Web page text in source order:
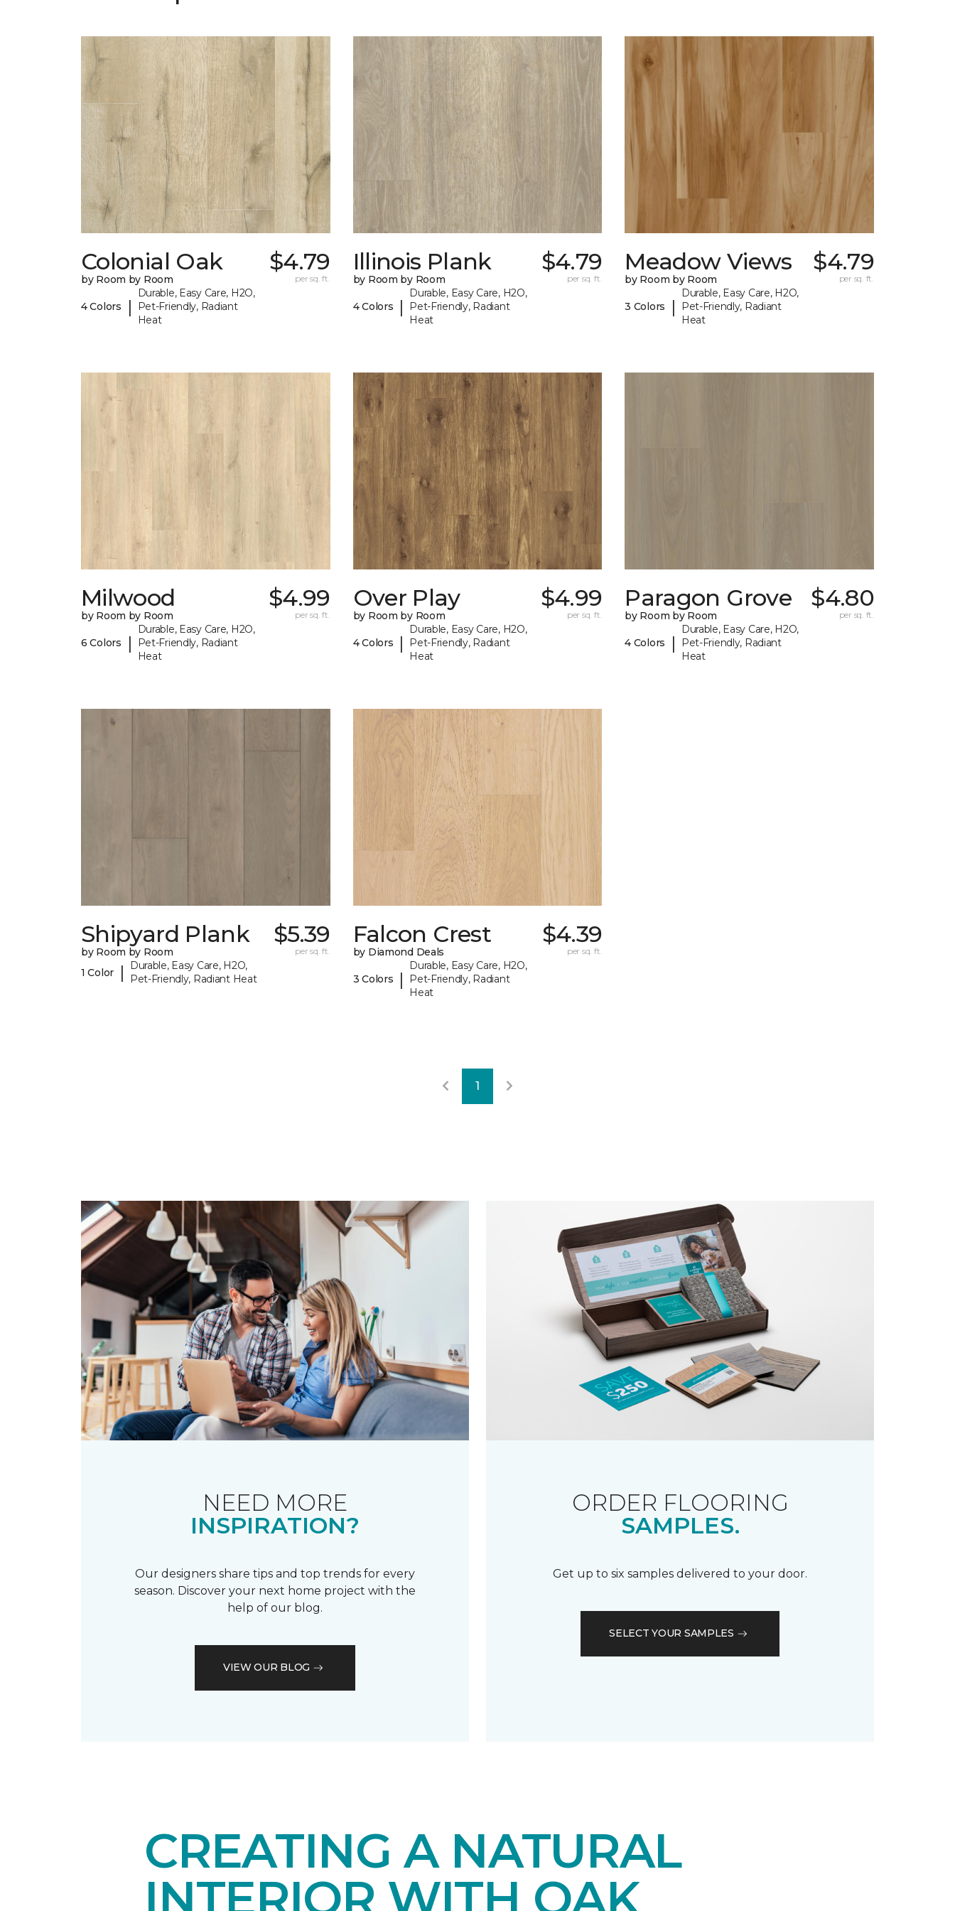
Colonial Oak
by Room by Room
4 Colors |
Durable, Easy Care, H2O,
Pet-Friendly, Radiant
Heat
$4.79
per sq. ft.
Illinois Plank
by Room by Room
4 Colors |
Durable, Easy Care, H2O,
Pet-Friendly, Radiant
Heat
$4.79
per sq. ft.
Meadow Views
by Room by Room
3 Colors |
Durable, Easy Care, H2O,
Pet-Friendly, Radiant
Heat
$4.79
per sq. ft.
Milwood
by Room by Room
6 Colors |
Durable, Easy Care, H2O,
Pet-Friendly, Radiant
Heat
$4.99
per sq. ft.
Over Play
by Room by Room
4 Colors |
Durable, Easy Care, H2O,
Pet-Friendly, Radiant
Heat
$4.99
per sq. ft.
Paragon Grove
by Room by Room
4 Colors |
Durable, Easy Care, H2O,
Pet-Friendly, Radiant
Heat
$4.80
per sq. ft.
Shipyard Plank
by Room by Room
1 Color
|
Durable, Easy Care, H2O,
Pet-Friendly, Radiant Heat
$5.39
per sq. ft.
Falcon Crest
by Diamond Deals
3 Colors |
Durable, Easy Care, H2O,
Pet-Friendly, Radiant
Heat
$4.39
per sq. ft.
1
NEED MORE
INSPIRATION?
Our designers share tips and top trends for every
season. Discover your next home project with the
help of our blog.
VIEW OUR BLOG
ORDER FLOORING
SAMPLES.
Get up to six samples delivered to your door.
SELECT YOUR SAMPLES
CREATING A NATURAL
INTERIOR WITH OAK